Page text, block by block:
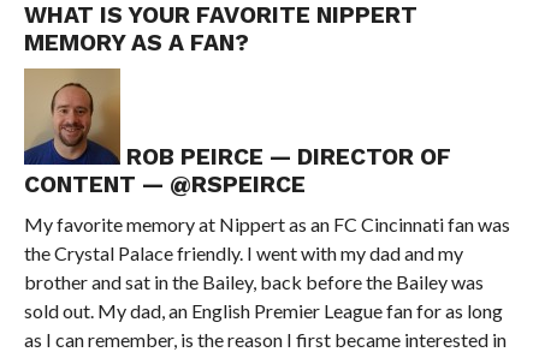
WHAT IS YOUR FAVORITE NIPPERT
MEMORY AS A FAN?
ROB PEIRCE — DIRECTOR OF
CONTENT — @RSPEIRCE
My favorite memory at Nippert as an FC Cincinnati fan was
the Crystal Palace friendly. I went with my dad and my
brother and sat in the Bailey, back before the Bailey was
sold out. My dad, an English Premier League fan for as long
as I can remember, is the reason I first became interested in